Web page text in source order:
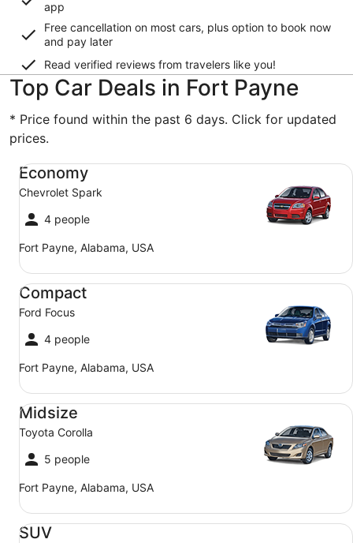
app
Free cancellation on most cars, plus option to book now
and pay later
Read verified reviews from travelers like you!
Top Car Deals in Fort Payne
* Price found within the past 6 days. Click for updated
prices.
Economy
Chevrolet Spark
4 people
Fort Payne, Alabama, USA
Economy Chevrolet Spark
Compact
Ford Focus
4 people
Fort Payne, Alabama, USA
Compact Ford Focus
Midsize
Toyota Corolla
5 people
Fort Payne, Alabama, USA
Midsize Toyota Corolla
SUV
SUV Jeep Compass